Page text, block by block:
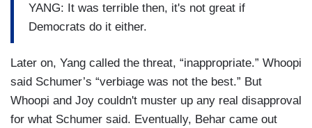
YANG: It was terrible then, it's not great if
Democrats do it either.
Later on, Yang called the threat, “inappropriate.” Whoopi
said Schumer’s “verbiage was not the best.” But
Whoopi and Joy couldn't muster up any real disapproval
for what Schumer said. Eventually, Behar came out